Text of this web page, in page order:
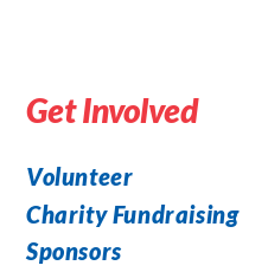
Get Involved
Volunteer
Charity Fundraising
Sponsors